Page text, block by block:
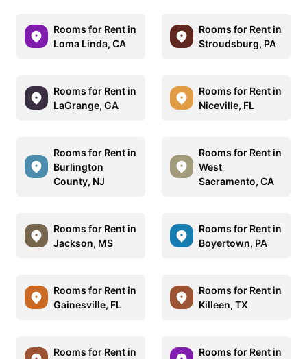
Rooms for Rent in
Loma Linda, CA
Rooms for Rent in
Stroudsburg, PA
Rooms for Rent in
LaGrange, GA
Rooms for Rent in
Niceville, FL
Rooms for Rent in
Burlington
County, NJ
Rooms for Rent in
West
Sacramento, CA
Rooms for Rent in
Jackson, MS
Rooms for Rent in
Boyertown, PA
Rooms for Rent in
Gainesville, FL
Rooms for Rent in
Killeen, TX
Rooms for Rent in
Rooms for Rent in